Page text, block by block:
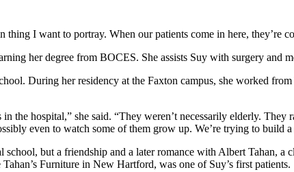
thing I want to portray. When our patients come in here, they’re
her degree from BOCES. She assists Suy with surgery and
During her residency at the Faxton campus, she worked
the hospital,” she said. “They weren’t necessarily elderly. They
even to watch some of them grow up. We’re trying to build
but a friendship and a later romance with Albert Tahan, a
Furniture in New Hartford, was one of Suy’s first patients.